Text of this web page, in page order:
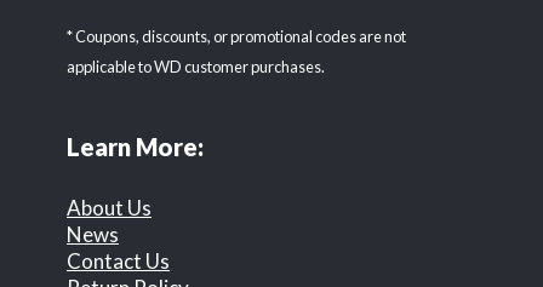
* Coupons, discounts, or promotional codes are not
applicable to WD customer purchases.
Learn More:
About Us
News
Contact Us